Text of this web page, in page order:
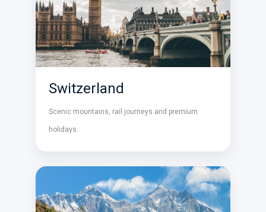
Switzerland
Scenic mountains, rail journeys and premium
holidays.